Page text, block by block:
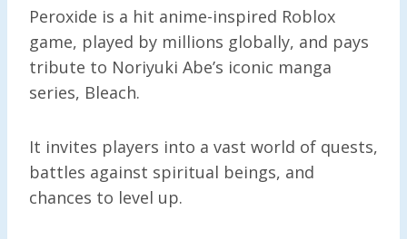
Peroxide is a hit anime-inspired Roblox
game, played by millions globally, and pays
tribute to Noriyuki Abe’s iconic manga
series, Bleach.
It invites players into a vast world of quests,
battles against spiritual beings, and
chances to level up.